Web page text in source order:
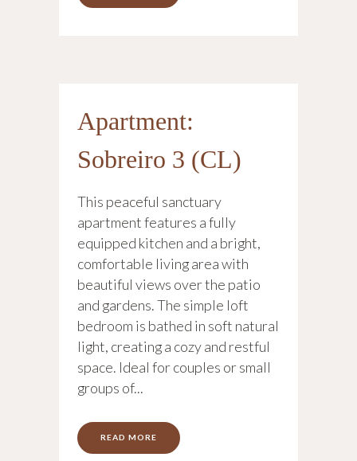
Apartment:
Sobreiro 3 (CL)
This peaceful sanctuary
apartment features a fully
equipped kitchen and a bright,
comfortable living area with
beautiful views over the patio
and gardens. The simple loft
bedroom is bathed in soft natural
light, creating a cozy and restful
space. Ideal for couples or small
groups of...
READ MORE